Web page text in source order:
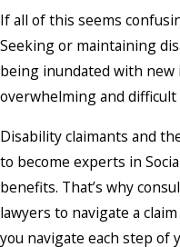
If all of this seems
Seeking or maintaining
being inundated with
overwhelming and
Disability claimants and
to become experts in
benefits. That’s why
lawyers to navigate a
you navigate each step of